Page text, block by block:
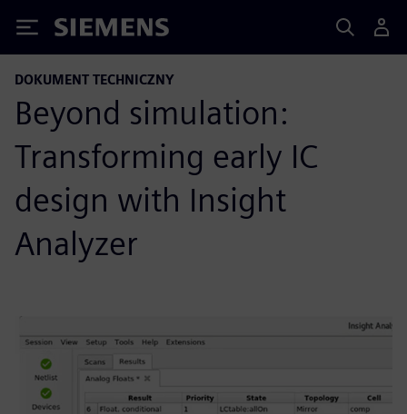
Siemens
DOKUMENT TECHNICZNY
Beyond simulation:
Transforming early IC
design with Insight
Analyzer